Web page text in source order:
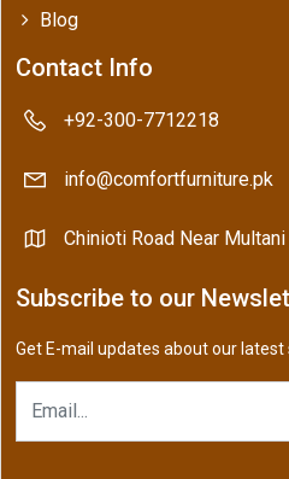
Blog
Contact Info
+92-300-7712218
info@comfortfurniture.pk
Chinioti Road Near
Subscribe to our
Get E-mail updates about our